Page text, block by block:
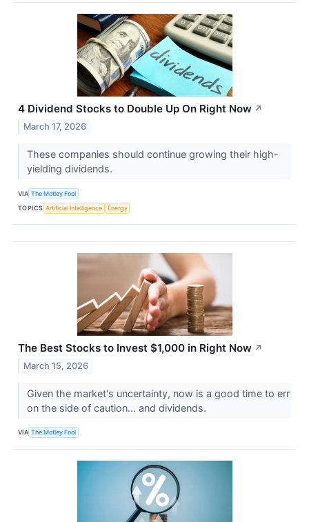
4 Dividend Stocks to Double Up On Right Now ↗
March 17, 2026
These companies should continue growing their high-
yielding dividends.
VIA The Motley Fool
TOPICS Artificial Intelligence Energy
The Best Stocks to Invest $1,000 in Right Now ↗
March 15, 2026
Given the market's uncertainty, now is a good time to err
on the side of caution... and dividends.
VIA The Motley Fool